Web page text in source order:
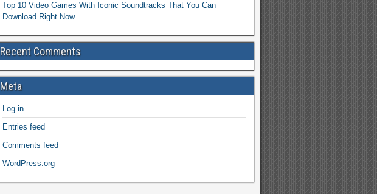
Top 10 Video Games With Iconic Soundtracks That You Can
Download Right Now
Recent Comments
Meta
Log in
Entries feed
Comments feed
WordPress.org